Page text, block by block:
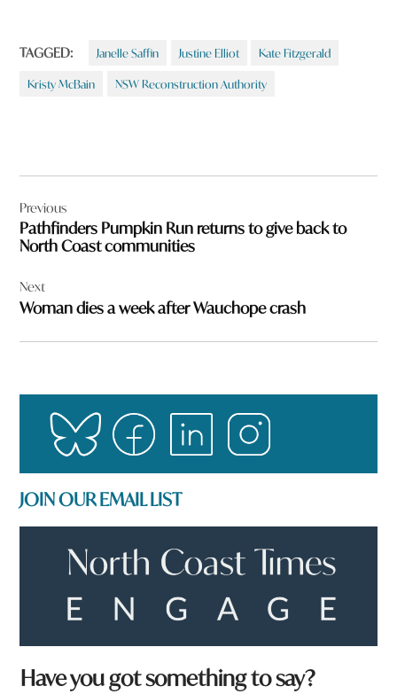
TAGGED: Janelle Saffin Justine Elliot Kate Fitzgerald
Kristy McBain NSW Reconstruction Authority
navigation
Previous
Pathfinders Pumpkin Run returns to give back to
North Coast communities
Next
Woman dies a week after Wauchope crash
JOIN OUR EMAIL LIST
Have you got something to say?